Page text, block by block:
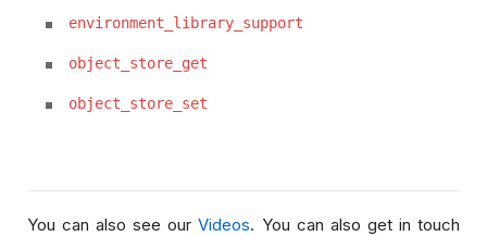
environment_library_support
object_store_get
object_store_set
You can also see ourVideos. You can also get in touch